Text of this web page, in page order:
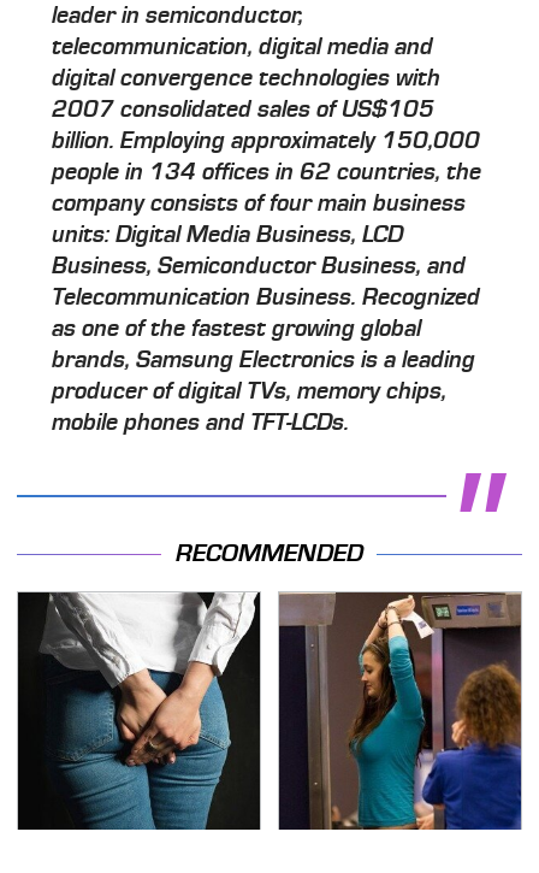
leader in semiconductor,
telecommunication, digital media and
digital convergence technologies with
2007 consolidated sales of US$105
billion. Employing approximately 150,000
people in 134 offices in 62 countries, the
company consists of four main business
units: Digital Media Business, LCD
Business, Semiconductor Business, and
Telecommunication Business. Recognized
as one of the fastest growing global
brands, Samsung Electronics is a leading
producer of digital TVs, memory chips,
mobile phones and TFT-LCDs.
RECOMMENDED